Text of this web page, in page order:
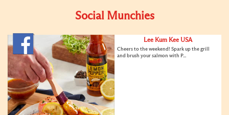
Social Munchies
Lee Kum Kee USA
Cheers to the weekend! Spark up the grill
and brush your salmon with P...